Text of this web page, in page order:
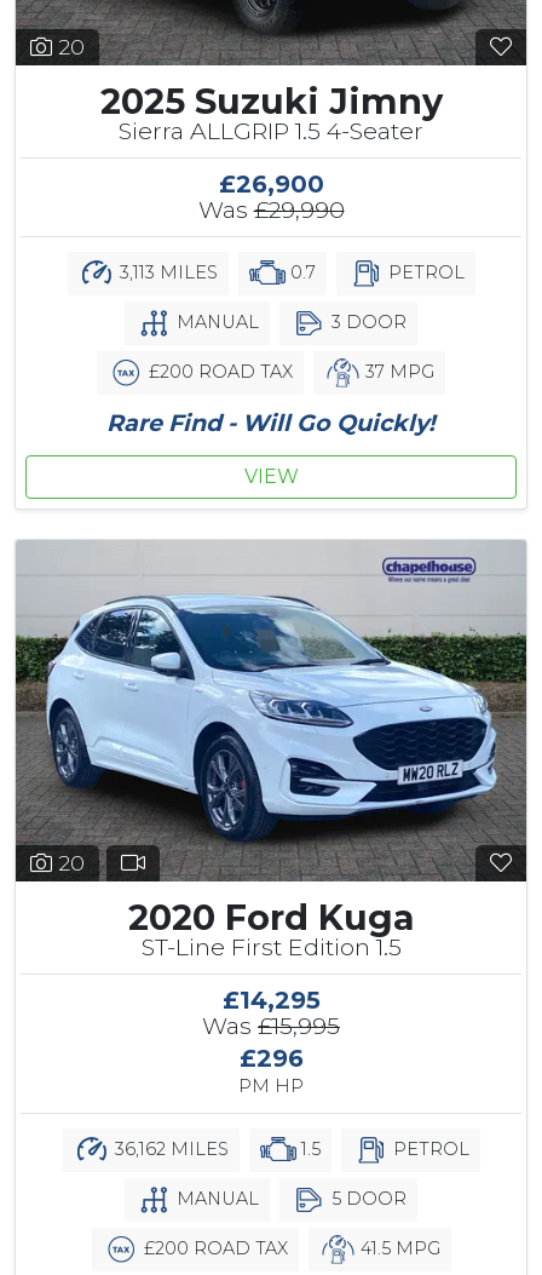
20
2025 Suzuki Jimny
Sierra ALLGRIP 1.5 4-Seater
£26,900
Was£29,990
3,113 MILES 0.7 PETROL
MANUAL 3 DOOR
£200 ROAD TAX 37 MPG
Rare Find - Will Go Quickly!
VIEW
20
2020 Ford Kuga
ST-Line First Edition 1.5
£14,295
Was £15,995
£296
PM HP
36,162 MILES 1.5 PETROL
MANUAL 5 DOOR
£200 ROAD TAX 41.5 MPG